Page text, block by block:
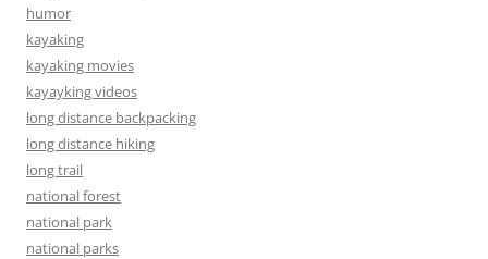
humor
kayaking
kayaking movies
kayayking videos
long distance backpacking
long distance hiking
long trail
national forest
national park
national parks